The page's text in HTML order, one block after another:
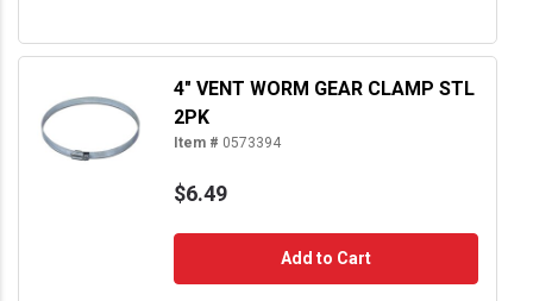
4" VENT WORM GEAR CLAMP STL
2PK
Item # 0573394
$6.49
Add to Cart